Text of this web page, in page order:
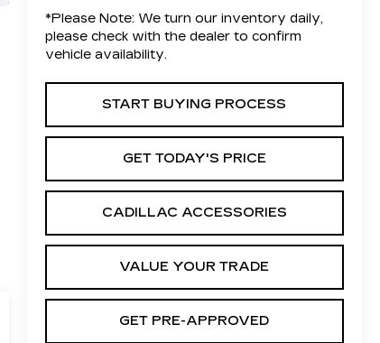
*Please Note: We turn our inventory daily,
please check with the dealer to confirm
vehicle availability.
START BUYING PROCESS
GET TODAY'S PRICE
CADILLAC ACCESSORIES
VALUE YOUR TRADE
GET PRE-APPROVED